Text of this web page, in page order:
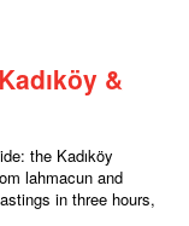
&
the Kadıköy
lahmacun and
in three hours,